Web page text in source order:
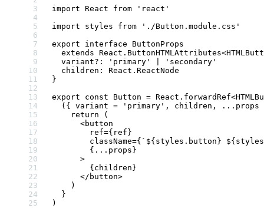
import React from 'react'
import styles from './Button.module.css'
export interface ButtonProps
  extends
React . ButtonHTMLAttributes<
  variant
?: 'primary'
'secondary'
  children
: React . ReactNode
}
export const Button = React. forwardRef<
  ({
variant = 'primary' , children , ... props
    return
(
      <
button
        ref
={ref}
        className
={ `${ styles . button } ${ styles
        {
... props}
      >
        {children}
      </
button>
    )
  }
)